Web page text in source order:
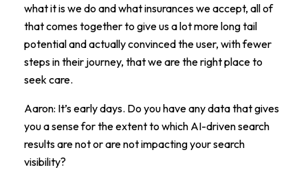
what it is we do and what insurances we accept, all of
that comes together to give us a lot more long tail
potential and actually convinced the user, with fewer
steps in their journey, that we are the right place to
seek care.
Aaron: It’s early days. Do you have any data that gives
you a sense for the extent to which AI-driven search
results are not or are not impacting your search
visibility?